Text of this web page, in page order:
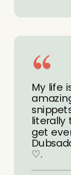
My life
literally
get
♡.